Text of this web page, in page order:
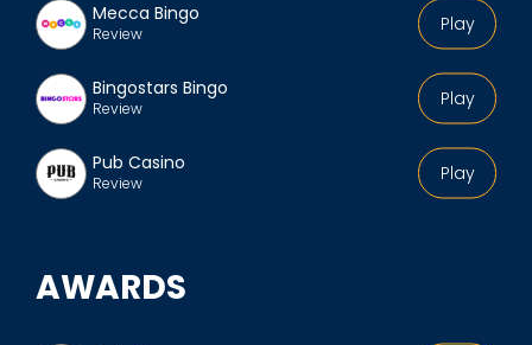
Play
Mecca Bingo
Review
Play
Bingostars Bingo
Review
Play
Pub Casino
Review
AWARDS